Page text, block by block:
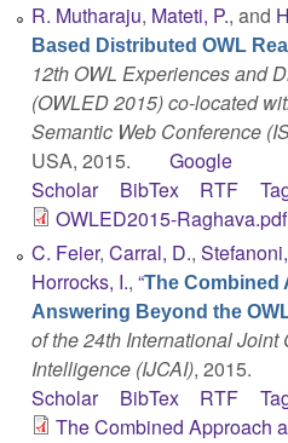
R. Mutharaju, Mateti, P., and
Based Distributed OWL
12th OWL Experiences and
(OWLED 2015) co-located
Semantic Web Conference
USA, 2015.
Google
Scholar
BibTex RTF
OWLED2015-Raghava.pdf
C. Feier, Carral, D.,
Horrocks, I., “The Combined
Answering Beyond the
of the 24th International
Intelligence (IJCAI), 2015.
Scholar
BibTex RTF
The Combined Approach